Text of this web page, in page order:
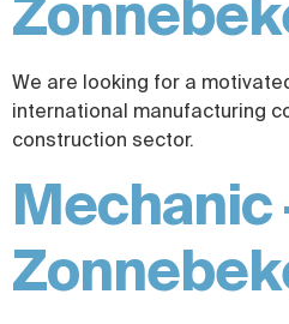
We are looking for a
international manufacturing
construction sector.
Mechanic